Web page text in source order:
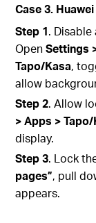
Case 3.
Step 1.
OpenSettings
Tapo/Kasa,
allow
Step 2. Allow
> Apps >
display.
Step 3. Lock
pages”, pull
appears.